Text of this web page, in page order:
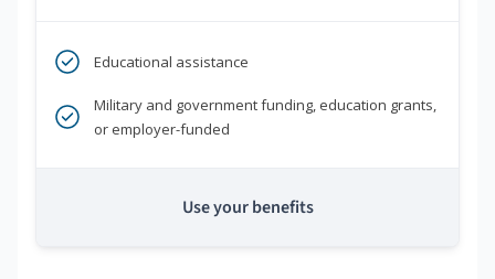
Educational assistance
Military and government funding, education grants,
or employer-funded
Use your benefits